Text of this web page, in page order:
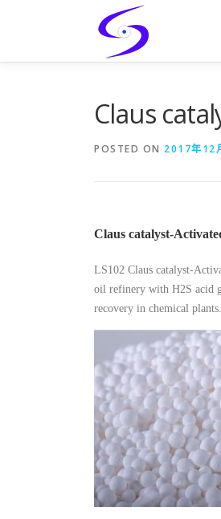
Claus
POSTED ON 2017年12
Claus catalyst-
LS102 Claus catalyst-
oil refinery with H2S acid
recovery in chemical plants.